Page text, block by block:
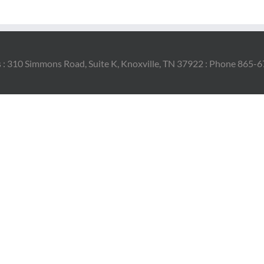
310 Simmons Road, Suite K, Knoxville, TN 37922 : Phone